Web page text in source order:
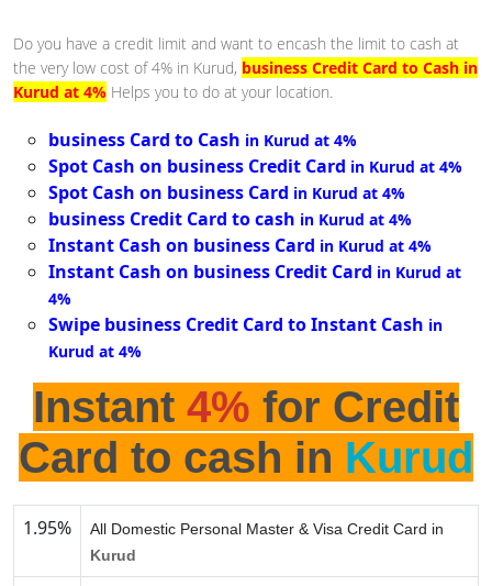
Do you have a credit limit and want to encash the limit to cash at
the very low cost of 4% in Kurud, business Credit Card to Cash in
Kurud at 4% Helps you to do at your location.
business Card to Cash in Kurud at 4%
Spot Cash on business Credit Card in Kurud at 4%
Spot Cash on business Card in Kurud at 4%
business Credit Card to cash in Kurud at 4%
Instant Cash on business Card in Kurud at 4%
Instant Cash on business Credit Card in Kurud at
4%
Swipe business Credit Card to Instant Cash in
Kurud at 4%
Instant 4% for Credit
Card to cash in Kurud
1.95%
All Domestic Personal Master & Visa Credit Card in
Kurud